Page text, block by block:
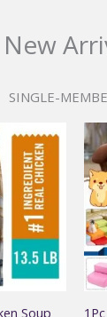
New
SINGLE-
Soup